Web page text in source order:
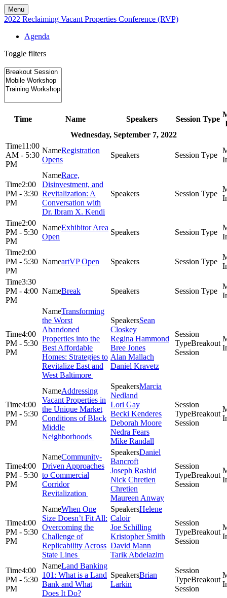
Menu
2022 Reclaiming Vacant Properties Conference (RVP)
Agenda
Toggle filters
Time Name Speakers Session Type
Wednesday, September 7, 2022
11:00
AM - 5:30
PM
Registration
Opens
2:00
PM - 3:30
PM
Race,
Disinvestment, and
Revitalization: A
Conversation with
Dr. Ibram X. Kendi
2:00
PM - 5:30
PM
Exhibitor Area
Open
2:00
PM - 5:30
PM
artVP Open
3:30
PM - 4:00
PM
Break
4:00
PM - 5:30
PM
Transforming
the Worst
Abandoned
Properties into the
Best Affordable
Homes: Strategies to
Revitalize East and
West Baltimore
Sean
Closkey
Regina Hammond
Bree Jones
Alan Mallach
Daniel Kravetz
Breakout
Session
4:00
PM - 5:30
PM
Addressing
Vacant Properties in
the Unique Market
Conditions of Black
Middle
Neighborhoods
Marcia
Nedland
Lori Gay
Becki Kenderes
Deborah Moore
Nedra Fears
Mike Randall
Breakout
Session
4:00
PM - 5:30
PM
Community-
Driven Approaches
to Commercial
Corridor
Revitalization
Daniel
Bancroft
Joseph Rashid
Nick Chretien
Chretien
Maureen Anway
Breakout
Session
4:00
PM - 5:30
PM
When One
Size Doesn’t Fit All:
Overcoming the
Challenge of
Replicability Across
State Lines
Helene
Caloir
Joe Schilling
Kristopher Smith
David Mann
Tarik Abdelazim
Breakout
Session
4:00
PM - 5:30
PM
Land Banking
101: What is a Land
Bank and What
Does It Do?
Brian
Larkin
Breakout
Session